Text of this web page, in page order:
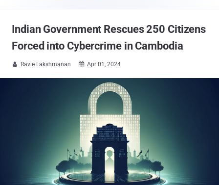
Indian Government Rescues 250 Citizens
Forced into Cybercrime in Cambodia
 Ravie Lakshmanan  Apr 01, 2024